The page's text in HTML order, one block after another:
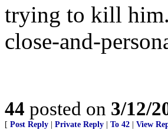
trying to kill him.
close-and-
44 posted on 3/12/
[ Post Reply Private Reply To 42 View